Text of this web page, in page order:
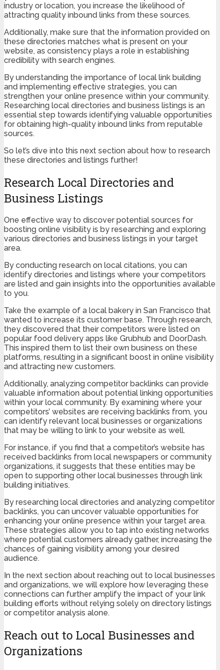
industry or location, you increase the likelihood of
attracting quality inbound links from these sources.
Additionally, make sure that the information provided on
these directories matches what is present on your
website, as consistency plays a role in establishing
credibility with search engines.
By understanding the importance of local link building
and implementing effective strategies, you can
strengthen your online presence within your community.
Researching local directories and business listings is an
essential step towards identifying valuable opportunities
for obtaining high-quality inbound links from reputable
sources.
So let’s dive into this next section about how to research
these directories and listings further!
Research Local Directories and
Business Listings
One effective way to discover potential sources for
boosting online visibility is by researching and exploring
various directories and business listings in your target
area.
By conducting research on local citations, you can
identify directories and listings where your competitors
are listed and gain insights into the opportunities available
to you.
Take the example of a local bakery in San Francisco that
wanted to increase its customer base. Through research,
they discovered that their competitors were listed on
popular food delivery apps like Grubhub and DoorDash.
This inspired them to list their own business on these
platforms, resulting in a significant boost in online visibility
and attracting new customers.
Additionally, analyzing competitor backlinks can provide
valuable information about potential linking opportunities
within your local community. By examining where your
competitors’ websites are receiving backlinks from, you
can identify relevant local businesses or organizations
that may be willing to link to your website as well.
For instance, if you find that a competitor’s website has
received backlinks from local newspapers or community
organizations, it suggests that these entities may be
open to supporting other local businesses through link
building initiatives.
By researching local directories and analyzing competitor
backlinks, you can uncover valuable opportunities for
enhancing your online presence within your target area.
These strategies allow you to tap into existing networks
where potential customers already gather, increasing the
chances of gaining visibility among your desired
audience.
In the next section about reaching out to local businesses
and organizations, we will explore how leveraging these
connections can further amplify the impact of your link
building efforts without relying solely on directory listings
or competitor analysis alone.
Reach out to Local Businesses and
Organizations